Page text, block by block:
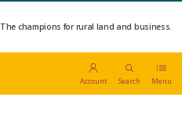
The champions for rural land and business.
Account Search Menu